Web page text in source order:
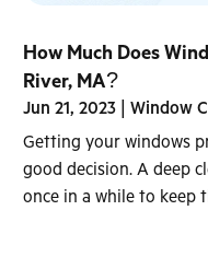
How Much Does
River, MA?
Jun 21, 2023 |Window
Getting your windows
good decision. A deep
once in a while to keep